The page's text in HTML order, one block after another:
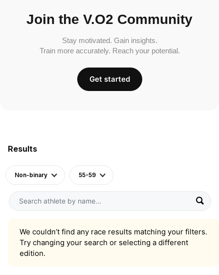
Results
Non-binary 55-59
We couldn’t find any race results matching your filters.
Try changing your search or selecting a different
edition.
Join the V.O2 Community
Stay motivated. Gain insights.
Train more accurately. Reach your potential.
Get started